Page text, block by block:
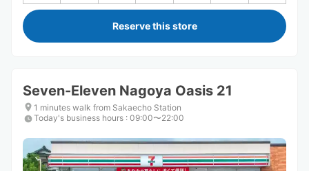
Reserve this store
Seven-Eleven Nagoya Oasis 21
1 minutes walk from Sakaecho Station
Today's business hours : 09:00〜22:00